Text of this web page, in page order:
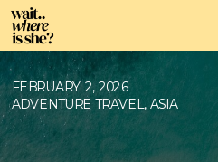
ADVENTURE TRAVEL, ASIA
FEBRUARY 2, 2026